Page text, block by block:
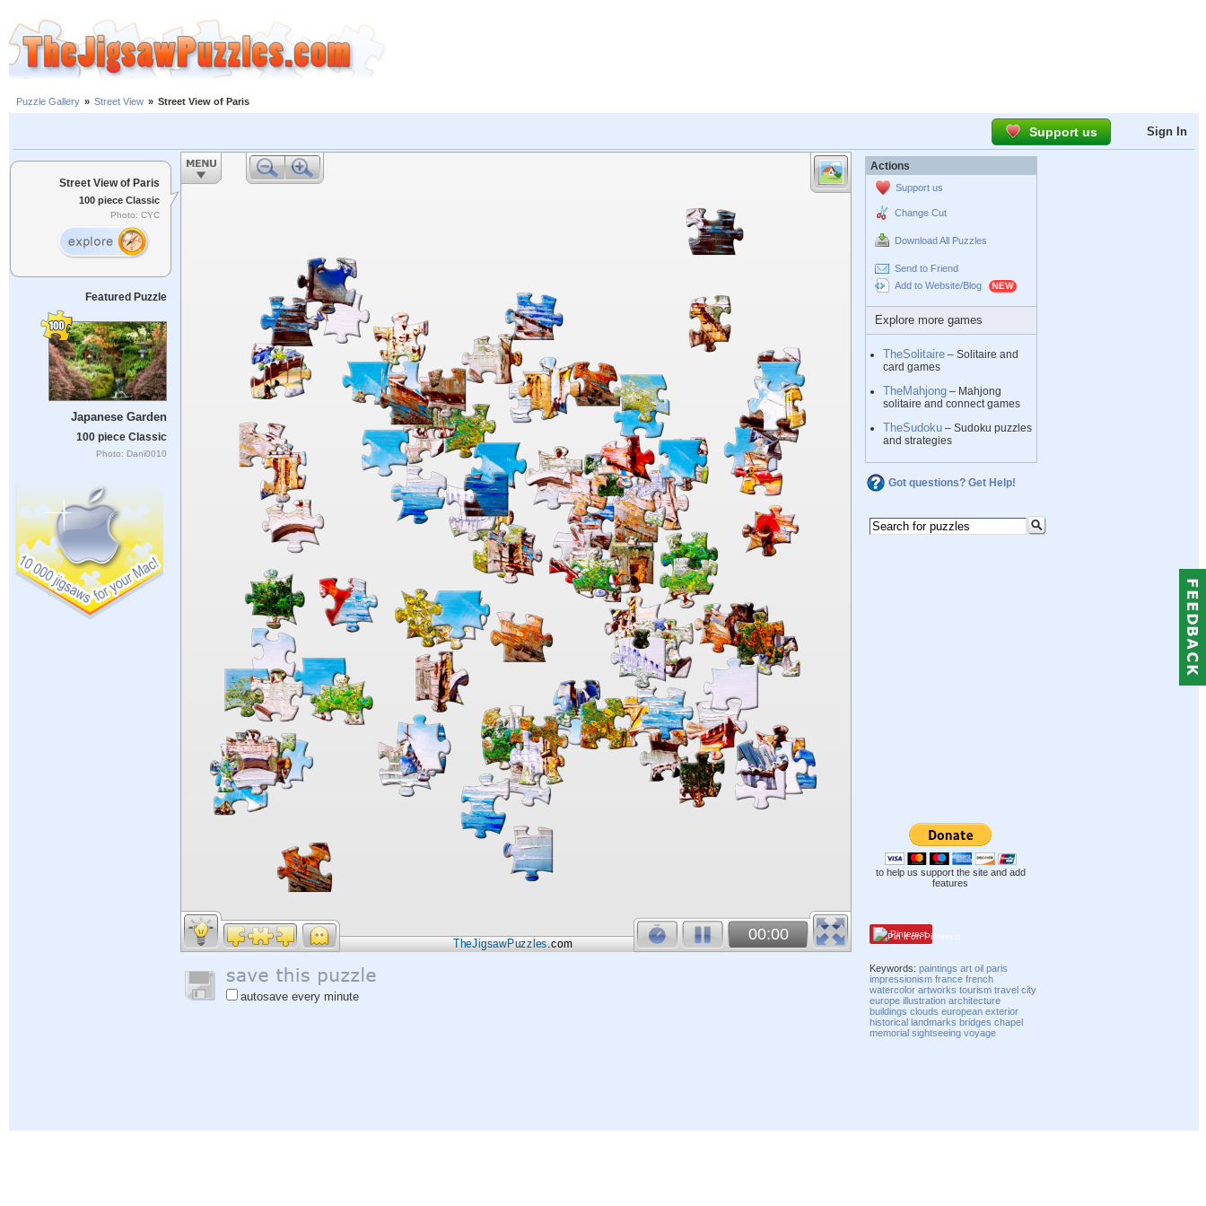
Puzzle Gallery » Street View » Street View of Paris
Support us Sign In
Street View of Paris
100 piece Classic
Photo: CYC
Featured Puzzle
Japanese Garden
100 piece Classic
Photo: Dani0010
TheJigsawPuzzles.com
00:00
autosave every minute
Actions
Support us
Change Cut
Download All Puzzles
Send to Friend
Add to Website/Blog
Explore more games
TheSolitaire – Solitaire and
card games
TheMahjong – Mahjong
solitaire and connect games
TheSudoku – Sudoku puzzles
and strategies
Got questions? Get Help!
to help us support the site and add
features
Pinterest
Keywords:paintings art oil paris
impressionism france french
watercolor artworks tourism travel city
europe illustration architecture
buildings clouds european exterior
historical landmarks bridges chapel
memorial sightseeing voyage